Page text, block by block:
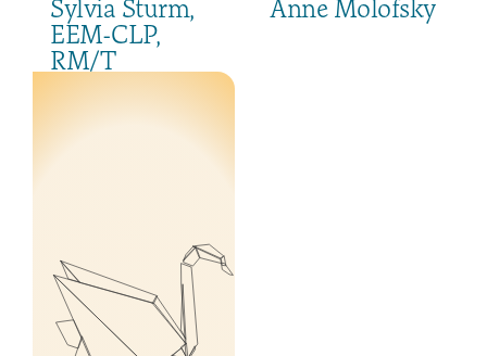
Sylvia Sturm,
EEM-CLP,
RM/T
Anne Molofsky